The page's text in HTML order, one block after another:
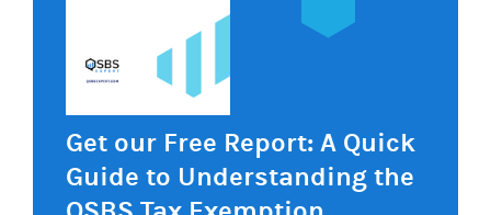
Get our Free Report: A Quick
Guide to Understanding the